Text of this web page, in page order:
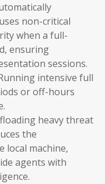
non-critical
when a full-
ensuring
sessions.
intensive full
or off-hours
heavy threat
the
local machine,
agents with